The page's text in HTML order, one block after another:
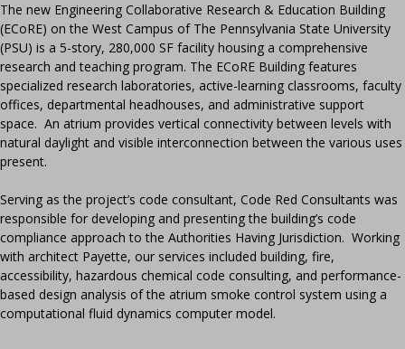
The new Engineering Collaborative Research & Education Building
(ECoRE) on the West Campus of The Pennsylvania State University
(PSU) is a 5-story, 280,000 SF facility housing a comprehensive
research and teaching program. The ECoRE Building features
specialized research laboratories, active-learning classrooms, faculty
offices, departmental headhouses, and administrative support
space. An atrium provides vertical connectivity between levels with
natural daylight and visible interconnection between the various uses
present.
Serving as the project’s code consultant, Code Red Consultants was
responsible for developing and presenting the building’s code
compliance approach to the Authorities Having Jurisdiction. Working
with architect Payette, our services included building, fire,
accessibility, hazardous chemical code consulting, and performance-
based design analysis of the atrium smoke control system using a
computational fluid dynamics computer model.